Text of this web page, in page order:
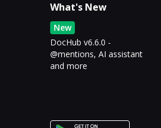
What's New
New
DocHub v6.6.0 -
@mentions, AI assistant
and more